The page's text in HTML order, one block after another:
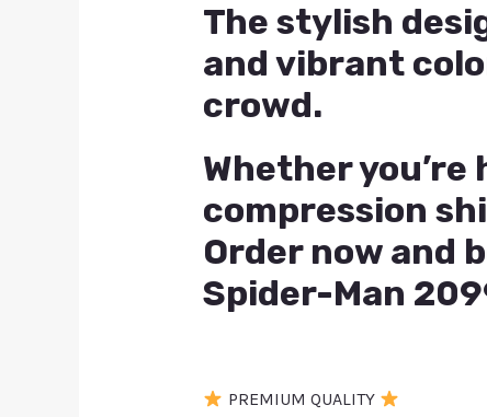
The stylish
and vibrant
crowd.
Whether
compression
Order now and
Spider-Man
PREMIUM QUALITY